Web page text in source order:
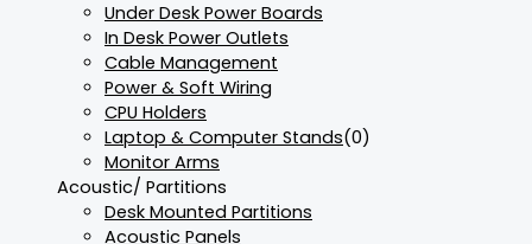
Under Desk Power Boards
In Desk Power Outlets
Cable Management
Power & Soft Wiring
CPU Holders
Laptop & Computer Stands(0)
Monitor Arms
Acoustic/ Partitions
Desk Mounted Partitions
Acoustic Panels